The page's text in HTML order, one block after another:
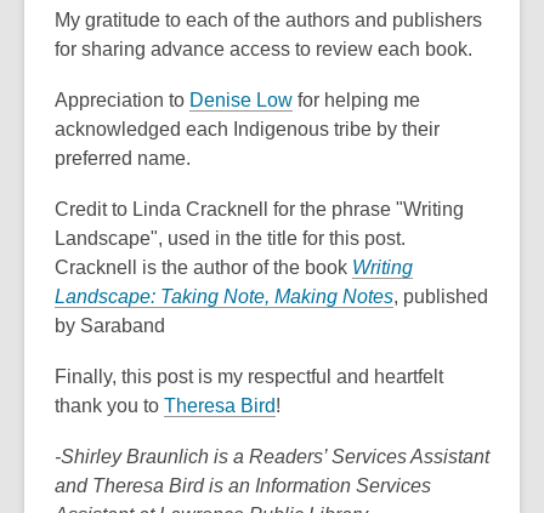
i
n
w
e
w
i
n
w
My gratitude to each of the authors and publishers
for sharing advance access to review each book.
Appreciation to Denise Low,
o
n
s
a
n
w
n
d
o
for helping me
acknowledged each Indigenous tribe by their
preferred name.
Credit to Linda Cracknell for the phrase "Writing
Landscape", used in the title for this post.
Cracknell is the author of the book Writing
Landscape: Taking Note, Making Notes,
e
a
n
, published
by Saraband
Finally, this post is my respectful and heartfelt
thank you to Theresa Bird,
p
e
!
-Shirley Braunlich is a Readers’ Services Assistant
and Theresa Bird is an Information Services